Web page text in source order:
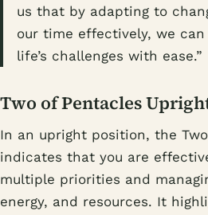
us that by adapting to
our time effectively, we can
life’s challenges with ease.”
Two of Pentacles
In an upright position, the
indicates that you are
multiple priorities and
energy, and resources. It